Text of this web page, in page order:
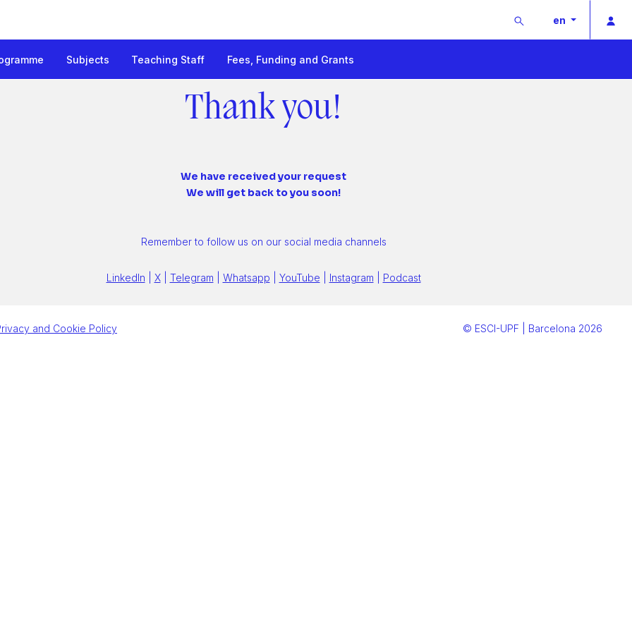
Buscar en
ManagementSubjects Teaching Staff Fees, Funding and Grants
Thank you!
We have received your request
We will get back to you soon!
Remember to follow us on our social media channels
LinkedIn X| Telegram Whatsapp YouTube Instagram Podcast
and Cookie Policy © ESCI-UPF | Barcelona 2026